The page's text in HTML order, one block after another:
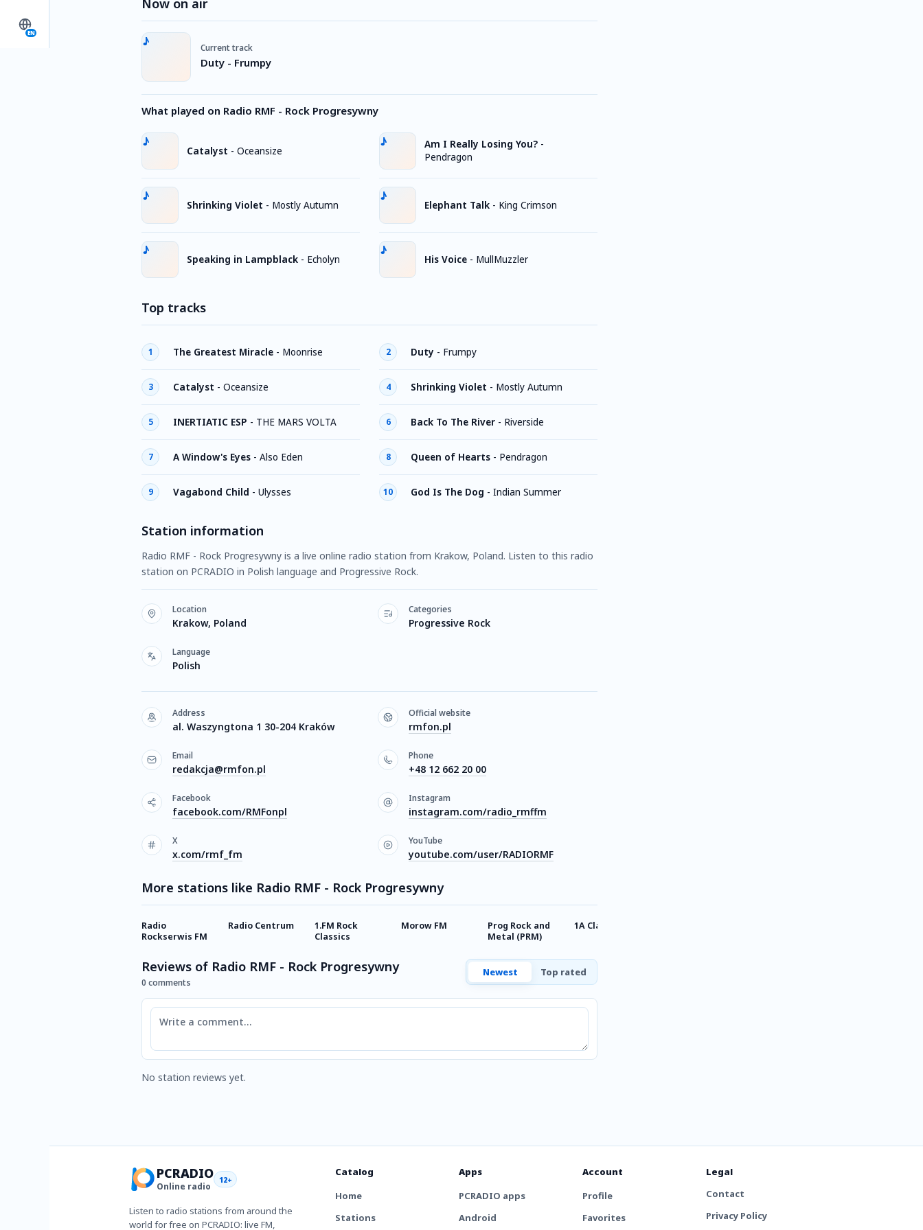
EN
Now on air
Current track
Duty - Frumpy
What played on Radio RMF - Rock Progresywny
Catalyst - Oceansize
Shrinking Violet - Mostly Autumn
Speaking in Lampblack - Echolyn
Am I Really Losing You? -
Pendragon
Elephant Talk - King Crimson
His Voice - MullMuzzler
Top tracks
1 The Greatest Miracle - Moonrise 2 Duty - Frumpy
3 Catalyst - Oceansize 4 Shrinking Violet - Mostly Autumn
5 INERTIATIC ESP - THE MARS VOLTA 6 Back To The River - Riverside
7 A Window's Eyes - Also Eden 8 Queen of Hearts - Pendragon
9 Vagabond Child - Ulysses 10 God Is The Dog - Indian Summer
Station information
Radio RMF - Rock Progresywny is a live online radio station from Krakow, Poland. Listen to this radio
station on PCRADIO in Polish language and Progressive Rock.
Location
Krakow, Poland
Categories
Progressive Rock
Language
Polish
Address
al. Waszyngtona 1 30-204 Kraków
Official website
rmfon.pl
Email
redakcja@rmfon.pl
Phone
+48 12 662 20 00
Facebook
facebook.com/RMFonpl
Instagram
instagram.com/radio_rmffm
X
x.com/rmf_fm
YouTube
youtube.com/user/RADIORMF
More stations like Radio RMF - Rock Progresywny
Radio
Rockserwis FM
Radio Centrum
1.FM Rock
Classics
Morow FM
Prog Rock and
Metal (PRM)
1A Classic Rock
Reviews of Radio RMF - Rock Progresywny
0 comments
Newest Top rated
Comment
No station reviews yet.
PCRADIO
Online radio
12+
Listen to radio stations from around the
world for free on PCRADIO: live FM,
Catalog
Home
Stations
Apps
PCRADIO apps
Android
Account
Profile
Favorites
Legal
Contact
Privacy Policy